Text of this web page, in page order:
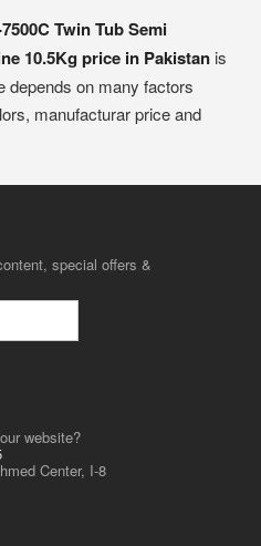
Twin Tub Semi
10.5Kg price in Pakistan is
depends on many factors
manufacturar price and
special offers &
website?
Center, I-8